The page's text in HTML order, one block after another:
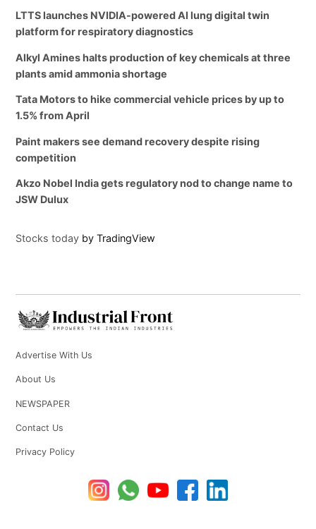
LTTS launches NVIDIA-powered AI lung digital twin
platform for respiratory diagnostics
Alkyl Amines halts production of key chemicals at three
plants amid ammonia shortage
Tata Motors to hike commercial vehicle prices by up to
1.5% from April
Paint makers see demand recovery despite rising
competition
Akzo Nobel India gets regulatory nod to change name to
JSW Dulux
Stocks today by TradingView
Advertise With Us
About Us
NEWSPAPER
Contact Us
Privacy Policy